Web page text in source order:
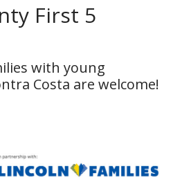
First 5
with young
Costa are welcome!